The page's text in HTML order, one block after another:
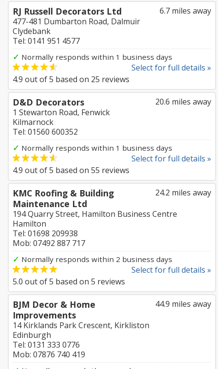
6.7 miles away
RJ Russell Decorators Ltd
477-481 Dumbarton Road, Dalmuir
Clydebank
Tel: 0141 951 4577
✓ Normally responds within 1 business days
Select for full details »
4.9 out of5 based on 25 reviews
20.6 miles away
D&D Decorators
1 Stewarton Road, Fenwick
Kilmarnock
Tel: 01560 600352
✓ Normally responds within 1 business days
Select for full details »
4.9 out of5 based on 55 reviews
24.2 miles away
KMC Roofing & Building
Maintenance Ltd
194 Quarry Street, Hamilton Business Centre
Hamilton
Tel: 01698 209938
Mob: 07492 887 717
✓ Normally responds within 2 business days
Select for full details »
5.0 out of5 based on 5 reviews
44.9 miles away
BJM Decor & Home
Improvements
14 Kirklands Park Crescent, Kirkliston
Edinburgh
Tel: 0131 333 0776
Mob: 07876 740 419